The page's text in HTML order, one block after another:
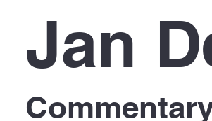
Jan